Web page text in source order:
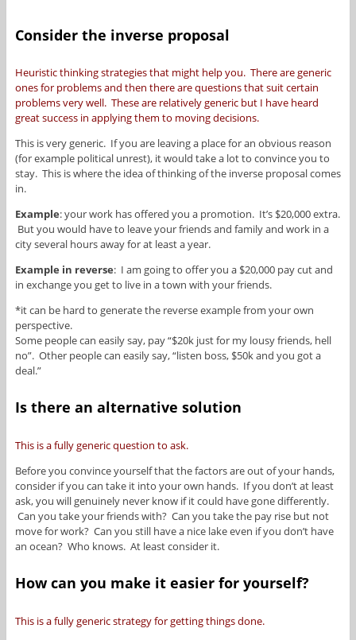
Consider the inverse proposal
Heuristic thinking strategies that might help you. There are generic
ones for problems and then there are questions that suit certain
problems very well. These are relatively generic but I have heard
great success in applying them to moving decisions.
This is very generic. If you are leaving a place for an obvious reason
(for example political unrest), it would take a lot to convince you to
stay. This is where the idea of thinking of the inverse proposal comes
in.
Example: your work has offered you a promotion. It’s $20,000 extra.
But you would have to leave your friends and family and work in a
city several hours away for at least a year.
Example in reverse: I am going to offer you a $20,000 pay cut and
in exchange you get to live in a town with your friends.
*it can be hard to generate the reverse example from your own
perspective.
Some people can easily say, pay “$20k just for my lousy friends, hell
no”. Other people can easily say, “listen boss, $50k and you got a
deal.”
Is there an alternative solution
This is a fully generic question to ask.
Before you convince yourself that the factors are out of your hands,
consider if you can take it into your own hands. If you don’t at least
ask, you will genuinely never know if it could have gone differently.
Can you take your friends with? Can you take the pay rise but not
move for work? Can you still have a nice lake even if you don’t have
an ocean? Who knows. At least consider it.
How can you make it easier for yourself?
This is a fully generic strategy for getting things done.